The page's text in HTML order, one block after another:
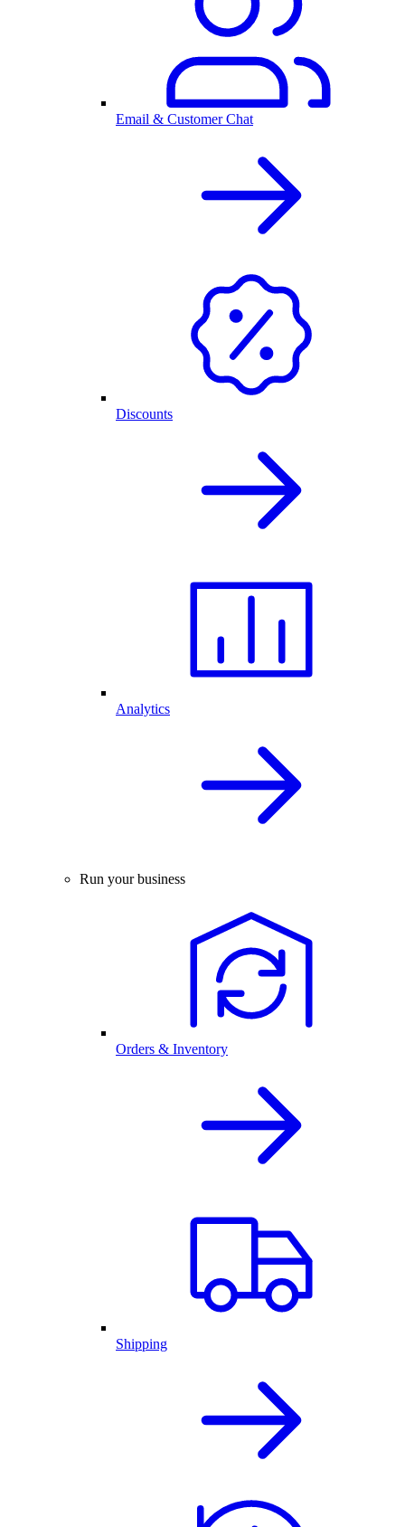
Email & Customer Chat
Discounts
Analytics
Run your business
Orders & Inventory
Shipping